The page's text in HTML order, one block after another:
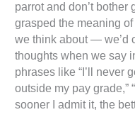
parrot and don’t bother
grasped the meaning
we think about — we’d
thoughts when we say
phrases like “I’ll never
outside my pay grade,”
sooner I admit it, the